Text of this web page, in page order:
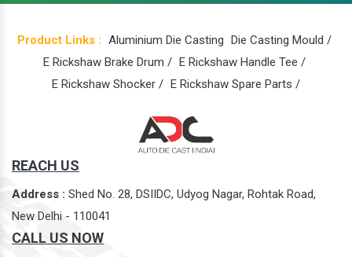
Product Links : Aluminium Die Casting Die Casting Mould /
E Rickshaw Brake Drum / E Rickshaw Handle Tee /
E Rickshaw Shocker / E Rickshaw Spare Parts /
REACH US
Address : Shed No. 28, DSIIDC, Udyog Nagar, Rohtak Road,
New Delhi - 110041
CALL US NOW